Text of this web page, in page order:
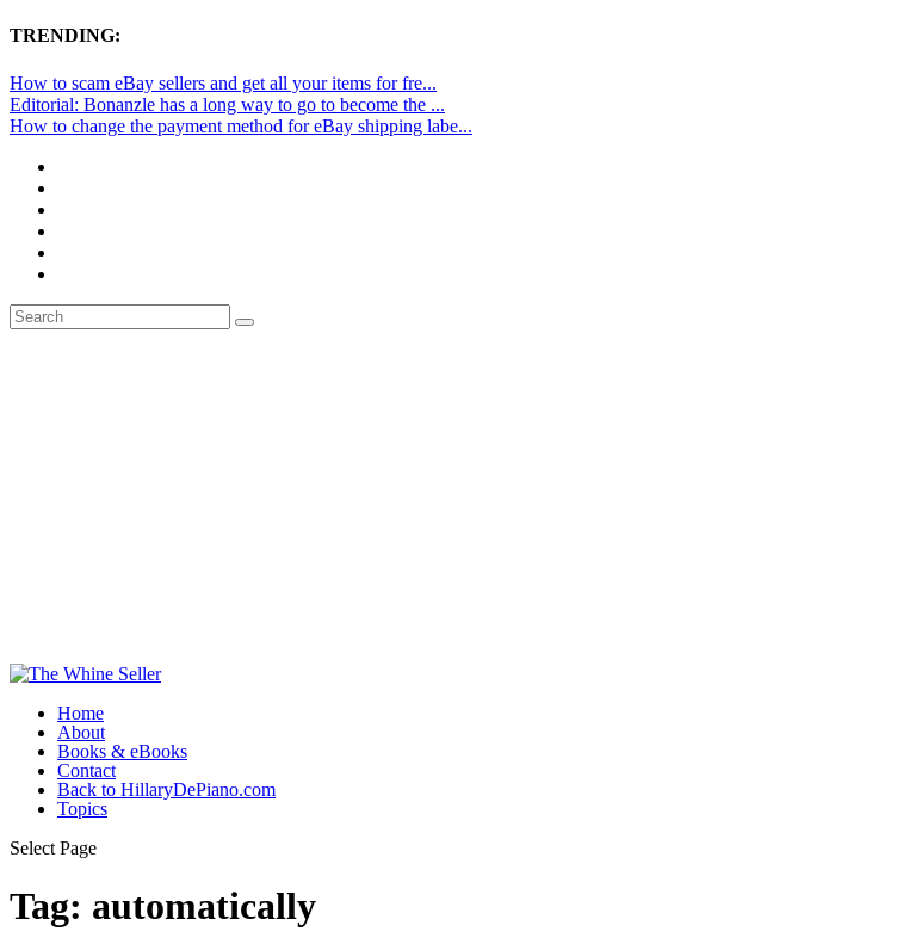
TRENDING:
How to scam eBay sellers and get all your items for fre...
Editorial: Bonanzle has a long way to go to become the ...
How to change the payment method for eBay shipping labe...
Home
About
Books & eBooks
Contact
Back to HillaryDePiano.com
Topics
Select Page
Tag: automatically